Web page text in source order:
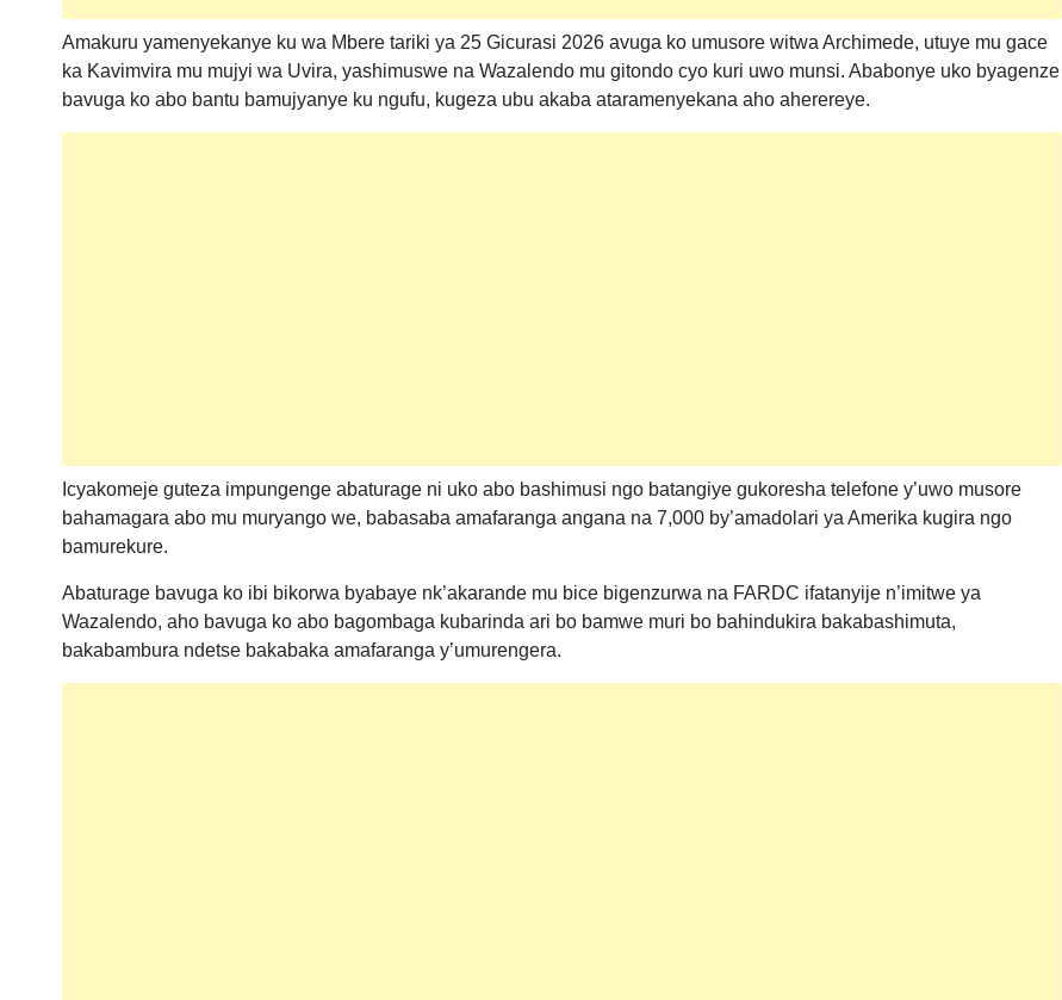
Amakuru yamenyekanye ku wa Mbere tariki ya 25 Gicurasi 2026 avuga ko umusore witwa Archimede, utuye mu gace
ka Kavimvira mu mujyi wa Uvira, yashimuswe na Wazalendo mu gitondo cyo kuri uwo munsi. Ababonye uko byagenze
bavuga ko abo bantu bamujyanye ku ngufu, kugeza ubu akaba ataramenyekana aho aherereye.
Icyakomeje guteza impungenge abaturage ni uko abo bashimusi ngo batangiye gukoresha telefone y’uwo musore
bahamagara abo mu muryango we, babasaba amafaranga angana na 7,000 by’amadolari ya Amerika kugira ngo
bamurekure.
Abaturage bavuga ko ibi bikorwa byabaye nk’akarande mu bice bigenzurwa na FARDC ifatanyije n’imitwe ya
Wazalendo, aho bavuga ko abo bagombaga kubarinda ari bo bamwe muri bo bahindukira bakabashimuta,
bakabambura ndetse bakabaka amafaranga y’umurengera.